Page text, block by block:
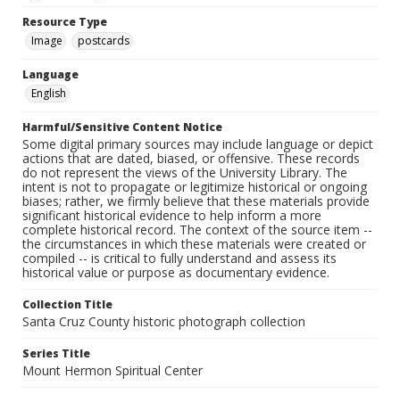
Resource Type
Image
postcards
Language
English
Harmful/Sensitive Content Notice
Some digital primary sources may include language or depict
actions that are dated, biased, or offensive. These records
do not represent the views of the University Library. The
intent is not to propagate or legitimize historical or ongoing
biases; rather, we firmly believe that these materials provide
significant historical evidence to help inform a more
complete historical record. The context of the source item --
the circumstances in which these materials were created or
compiled -- is critical to fully understand and assess its
historical value or purpose as documentary evidence.
Collection Title
Santa Cruz County historic photograph collection
Series Title
Mount Hermon Spiritual Center